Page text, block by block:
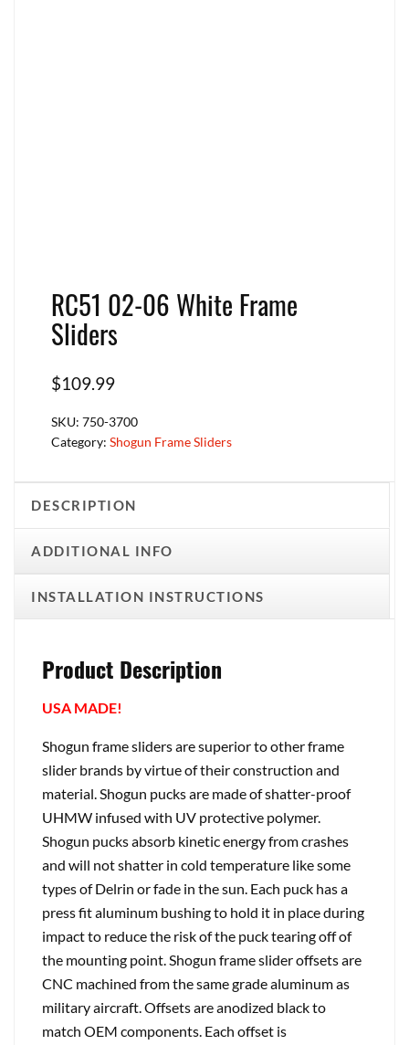
RC51 02-06 White Frame
Sliders
$109.99
SKU: 750-3700
Category: Shogun Frame Sliders
DESCRIPTION
ADDITIONAL INFO
INSTALLATION INSTRUCTIONS
Product Description
USA MADE!
Shogun frame sliders are superior to other frame
slider brands by virtue of their construction and
material. Shogun pucks are made of shatter-proof
UHMW infused with UV protective polymer.
Shogun pucks absorb kinetic energy from crashes
and will not shatter in cold temperature like some
types of Delrin or fade in the sun. Each puck has a
press fit aluminum bushing to hold it in place during
impact to reduce the risk of the puck tearing off of
the mounting point. Shogun frame slider offsets are
CNC machined from the same grade aluminum as
military aircraft. Offsets are anodized black to
match OEM components. Each offset is